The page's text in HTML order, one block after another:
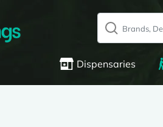
Dispensaries